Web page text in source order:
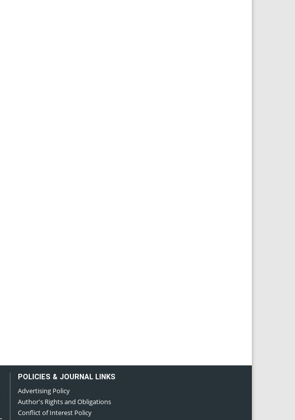
POLICIES & JOURNAL LINKS
Advertising Policy
Author's Rights and Obligations
Conflict of Interest Policy